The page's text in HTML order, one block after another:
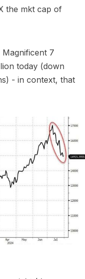
the mkt cap of
7
today (down
- in context, that